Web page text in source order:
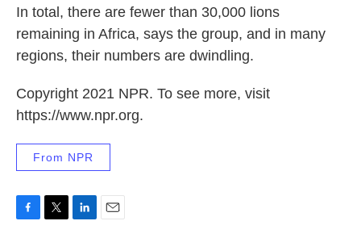
In total, there are fewer than 30,000 lions
remaining in Africa, says the group, and in many
regions, their numbers are dwindling.
Copyright 2021 NPR. To see more, visit
https://www.npr.org.
From NPR